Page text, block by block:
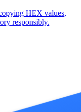
HEX values,
responsibly.